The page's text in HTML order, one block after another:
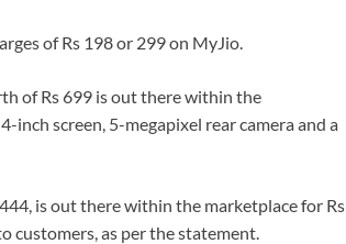
of Rs 198 or 299 on MyJio.
of Rs 699 is out there within the
inch screen, 5-megapixel rear camera and a
is out there within the marketplace for Rs
customers, as per the statement.